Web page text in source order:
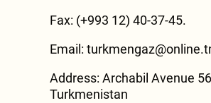
Fax: (+993 12) 40-37-45.
Email:
Address: Archabil Avenue
Turkmenistan